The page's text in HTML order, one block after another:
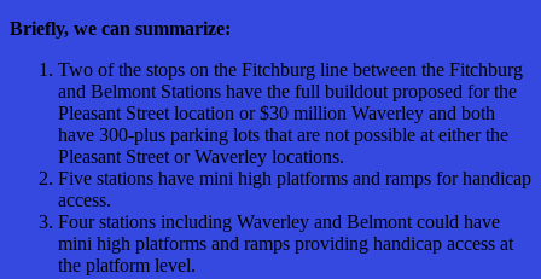
Briefly, we can summarize:
Two of the stops on the Fitchburg line between the Fitchburg
and Belmont Stations have the full buildout proposed for the
Pleasant Street location or $30 million Waverley and both
have 300-plus parking lots that are not possible at either the
Pleasant Street or Waverley locations.
Five stations have mini high platforms and ramps for handicap
access.
Four stations including Waverley and Belmont could have
mini high platforms and ramps providing handicap access at
the platform level.